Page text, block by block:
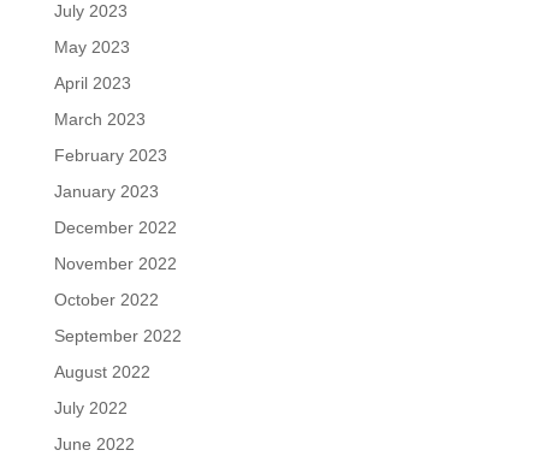
July 2023
May 2023
April 2023
March 2023
February 2023
January 2023
December 2022
November 2022
October 2022
September 2022
August 2022
July 2022
June 2022